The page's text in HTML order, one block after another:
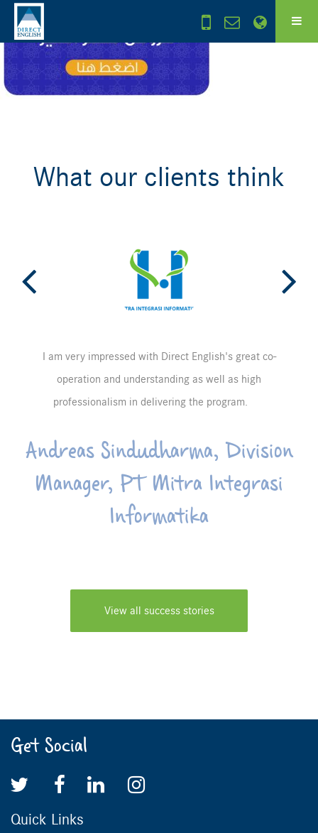
What our clients think
I am very impressed with Direct English's great co-
operation and understanding as well as high
professionalism in delivering the program.
Andreas Sindudharma, Division
Manager, PT Mitra Integrasi
Informatika
View all success stories
Get Social
Quick Links